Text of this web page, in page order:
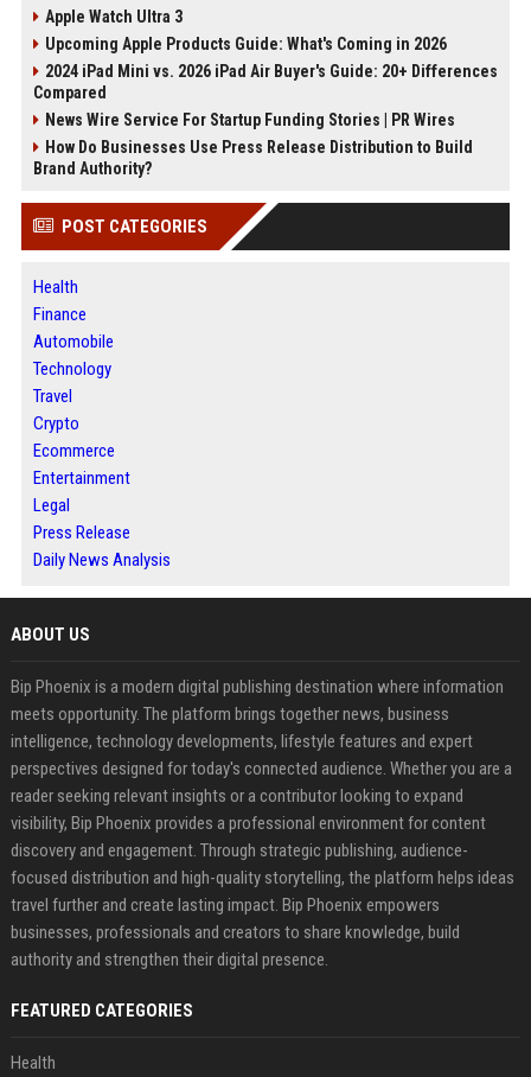
Apple Watch Ultra 3
Upcoming Apple Products Guide: What's Coming in 2026
2024 iPad Mini vs. 2026 iPad Air Buyer's Guide: 20+ Differences
Compared
News Wire Service For Startup Funding Stories | PR Wires
How Do Businesses Use Press Release Distribution to Build
Brand Authority?
POST CATEGORIES
Health
Finance
Automobile
Technology
Travel
Crypto
Ecommerce
Entertainment
Legal
Press Release
Daily News Analysis
ABOUT US
Bip Phoenix is a modern digital publishing destination where information
meets opportunity. The platform brings together news, business
intelligence, technology developments, lifestyle features and expert
perspectives designed for today's connected audience. Whether you are a
reader seeking relevant insights or a contributor looking to expand
visibility, Bip Phoenix provides a professional environment for content
discovery and engagement. Through strategic publishing, audience-
focused distribution and high-quality storytelling, the platform helps ideas
travel further and create lasting impact. Bip Phoenix empowers
businesses, professionals and creators to share knowledge, build
authority and strengthen their digital presence.
FEATURED CATEGORIES
Health